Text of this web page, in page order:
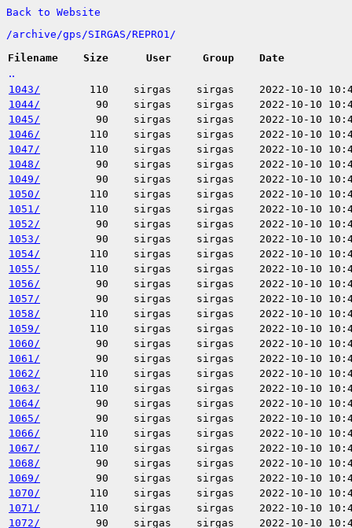
Back to Website
/archive/gps/SIRGAS/REPRO1/
Filename
Size User Group Date
..
1043/ 110 sirgas sirgas
2022-10-10
1044/
90 sirgas sirgas
2022-10-10
1045/
90 sirgas sirgas
2022-10-10
1046/
110 sirgas sirgas
2022-10-10
1047/
110 sirgas sirgas
2022-10-10
1048/
90 sirgas sirgas
2022-10-10
1049/
90 sirgas sirgas
2022-10-10
1050/
110 sirgas sirgas
2022-10-10
1051/
110 sirgas sirgas
2022-10-10
1052/
90 sirgas sirgas
2022-10-10
1053/
90 sirgas sirgas
2022-10-10
1054/
110 sirgas sirgas
2022-10-10
1055/
110 sirgas sirgas
2022-10-10
1056/
90 sirgas sirgas
2022-10-10
1057/
90 sirgas sirgas
2022-10-10
1058/
110 sirgas sirgas
2022-10-10
1059/
110 sirgas sirgas
2022-10-10
1060/
90 sirgas sirgas
2022-10-10
1061/
90 sirgas sirgas
2022-10-10
1062/
110 sirgas sirgas
2022-10-10
1063/
110 sirgas sirgas
2022-10-10
1064/
90 sirgas sirgas
2022-10-10
1065/
90 sirgas sirgas
2022-10-10
1066/
110 sirgas sirgas
2022-10-10
1067/
110 sirgas sirgas
2022-10-10
1068/
90 sirgas sirgas
2022-10-10
1069/
90 sirgas sirgas
2022-10-10
1070/
110 sirgas sirgas
2022-10-10
1071/
110 sirgas sirgas
2022-10-10
1072/
90 sirgas sirgas
2022-10-10